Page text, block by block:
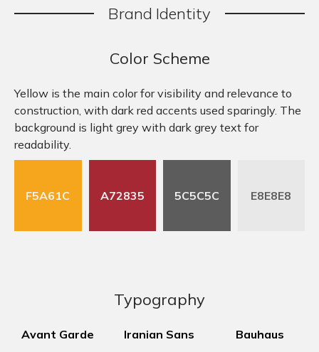
Brand Identity
Color Scheme
Yellow is the main color for visibility and relevance to
construction, with dark red accents used sparingly. The
background is light grey with dark grey text for
readability.
F5A61C A72835 5C5C5C E8E8E8
Typography
Iranian Sans
Avant Garde Bauhaus